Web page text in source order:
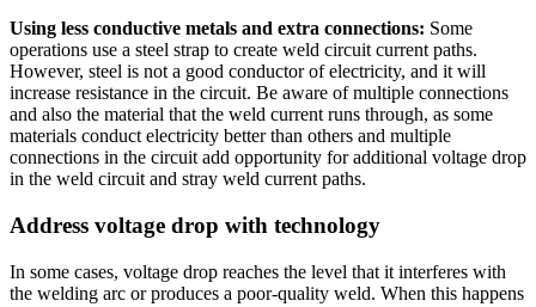
Using less conductive metals and extra connections: Some
operations use a steel strap to create weld circuit current paths.
However, steel is not a good conductor of electricity, and it will
increase resistance in the circuit. Be aware of multiple connections
and also the material that the weld current runs through, as some
materials conduct electricity better than others and multiple
connections in the circuit add opportunity for additional voltage drop
in the weld circuit and stray weld current paths.
Address voltage drop with technology
In some cases, voltage drop reaches the level that it interferes with
the welding arc or produces a poor-quality weld. When this happens